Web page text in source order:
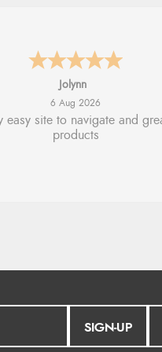
Stephanie
6 Aug 2026
too return the boots but the
was processed very swiftly.
SIGN-UP